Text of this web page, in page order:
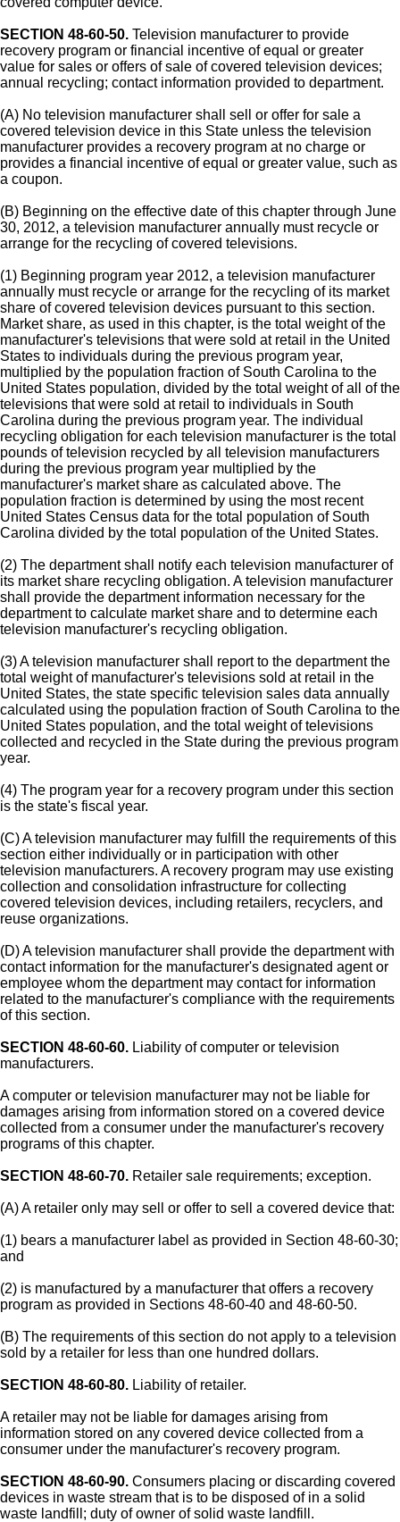
SECTION 48-60-50. Television manufacturer to provide
recovery program or financial incentive of equal or greater
value for sales or offers of sale of covered television devices;
annual recycling; contact information provided to department.
(A) No television manufacturer shall sell or offer for sale a
covered television device in this State unless the television
manufacturer provides a recovery program at no charge or
provides a financial incentive of equal or greater value, such as
a coupon.
(B) Beginning on the effective date of this chapter through June
30, 2012, a television manufacturer annually must recycle or
arrange for the recycling of covered televisions.
(1) Beginning program year 2012, a television manufacturer
annually must recycle or arrange for the recycling of its market
share of covered television devices pursuant to this section.
Market share, as used in this chapter, is the total weight of the
manufacturer's televisions that were sold at retail in the United
States to individuals during the previous program year,
multiplied by the population fraction of South Carolina to the
United States population, divided by the total weight of all of the
televisions that were sold at retail to individuals in South
Carolina during the previous program year. The individual
recycling obligation for each television manufacturer is the total
pounds of television recycled by all television manufacturers
during the previous program year multiplied by the
manufacturer's market share as calculated above. The
population fraction is determined by using the most recent
United States Census data for the total population of South
Carolina divided by the total population of the United States.
(2) The department shall notify each television manufacturer of
its market share recycling obligation. A television manufacturer
shall provide the department information necessary for the
department to calculate market share and to determine each
television manufacturer's recycling obligation.
(3) A television manufacturer shall report to the department the
total weight of manufacturer's televisions sold at retail in the
United States, the state specific television sales data annually
calculated using the population fraction of South Carolina to the
United States population, and the total weight of televisions
collected and recycled in the State during the previous program
year.
(4) The program year for a recovery program under this section
is the state's fiscal year.
(C) A television manufacturer may fulfill the requirements of this
section either individually or in participation with other
television manufacturers. A recovery program may use existing
collection and consolidation infrastructure for collecting
covered television devices, including retailers, recyclers, and
reuse organizations.
(D) A television manufacturer shall provide the department with
contact information for the manufacturer's designated agent or
employee whom the department may contact for information
related to the manufacturer's compliance with the requirements
of this section.
SECTION 48-60-60. Liability of computer or television
manufacturers.
A computer or television manufacturer may not be liable for
damages arising from information stored on a covered device
collected from a consumer under the manufacturer's recovery
programs of this chapter.
SECTION 48-60-70. Retailer sale requirements; exception.
(A) A retailer only may sell or offer to sell a covered device that:
(1) bears a manufacturer label as provided in Section 48-60-30;
and
(2) is manufactured by a manufacturer that offers a recovery
program as provided in Sections 48-60-40 and 48-60-50.
(B) The requirements of this section do not apply to a television
sold by a retailer for less than one hundred dollars.
SECTION 48-60-80. Liability of retailer.
A retailer may not be liable for damages arising from
information stored on any covered device collected from a
consumer under the manufacturer's recovery program.
SECTION 48-60-90. Consumers placing or discarding covered
devices in waste stream that is to be disposed of in a solid
waste landfill; duty of owner of solid waste landfill.